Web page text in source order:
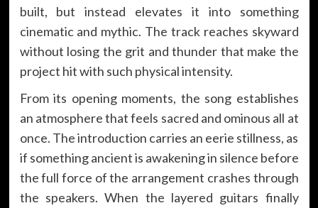
built, but instead elevates it into something
cinematic and mythic. The track reaches skyward
without losing the grit and thunder that make the
project hit with such physical intensity.
From its opening moments, the song establishes
an atmosphere that feels sacred and ominous all at
once. The introduction carries an eerie stillness, as
if something ancient is awakening in silence before
the full force of the arrangement crashes through
the speakers. When the layered guitars finally